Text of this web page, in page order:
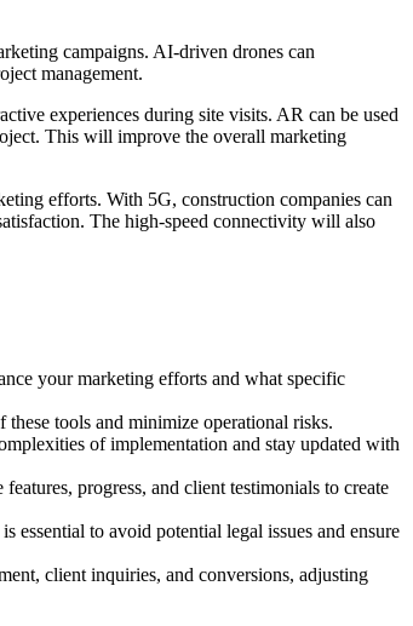
campaigns. AI-driven drones can
management.
experiences during site visits. AR can be used
This will improve the overall marketing
efforts. With 5G, construction companies can
The high-speed connectivity will also
your marketing efforts and what specific
tools and minimize operational risks.
of implementation and stay updated with
progress, and client testimonials to create
to avoid potential legal issues and ensure
client inquiries, and conversions, adjusting